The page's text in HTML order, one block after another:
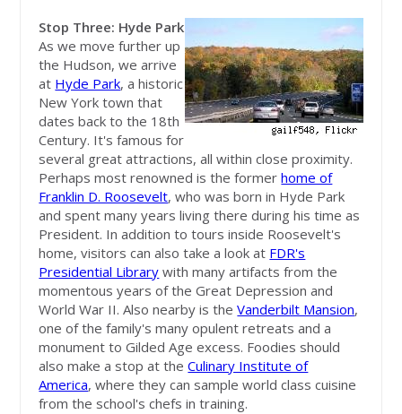
Stop Three: Hyde Park
As we move further up
the Hudson, we arrive
at Hyde Park, a historic
New York town that
dates back to the 18th
Century. It's famous for
several great attractions, all within close proximity.
Perhaps most renowned is the formerhome of
Franklin D. Roosevelt, who was born in Hyde Park
and spent many years living there during his time as
President. In addition to tours inside Roosevelt's
home, visitors can also take a look at FDR's
Presidential Library with many artifacts from the
momentous years of the Great Depression and
World War II. Also nearby is theVanderbilt Mansion,
one of the family's many opulent retreats and a
monument to Gilded Age excess. Foodies should
also make a stop at theCulinary Institute of
America, where they can sample world class cuisine
from the school's chefs in training.